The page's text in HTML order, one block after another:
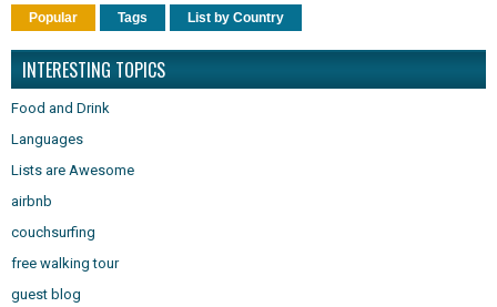
Popular Tags List by Country
INTERESTING TOPICS
Food and Drink
Languages
Lists are Awesome
airbnb
couchsurfing
free walking tour
guest blog